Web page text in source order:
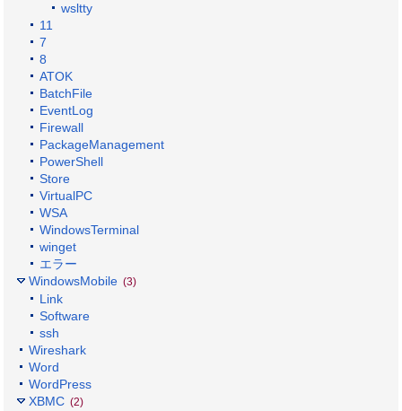
wsltty
11
7
8
ATOK
BatchFile
EventLog
Firewall
PackageManagement
PowerShell
Store
VirtualPC
WSA
WindowsTerminal
winget
エラー
WindowsMobile (3)
Link
Software
ssh
Wireshark
Word
WordPress
XBMC (2)